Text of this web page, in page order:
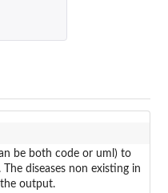
be both code or uml) to
diseases non existing in
output.